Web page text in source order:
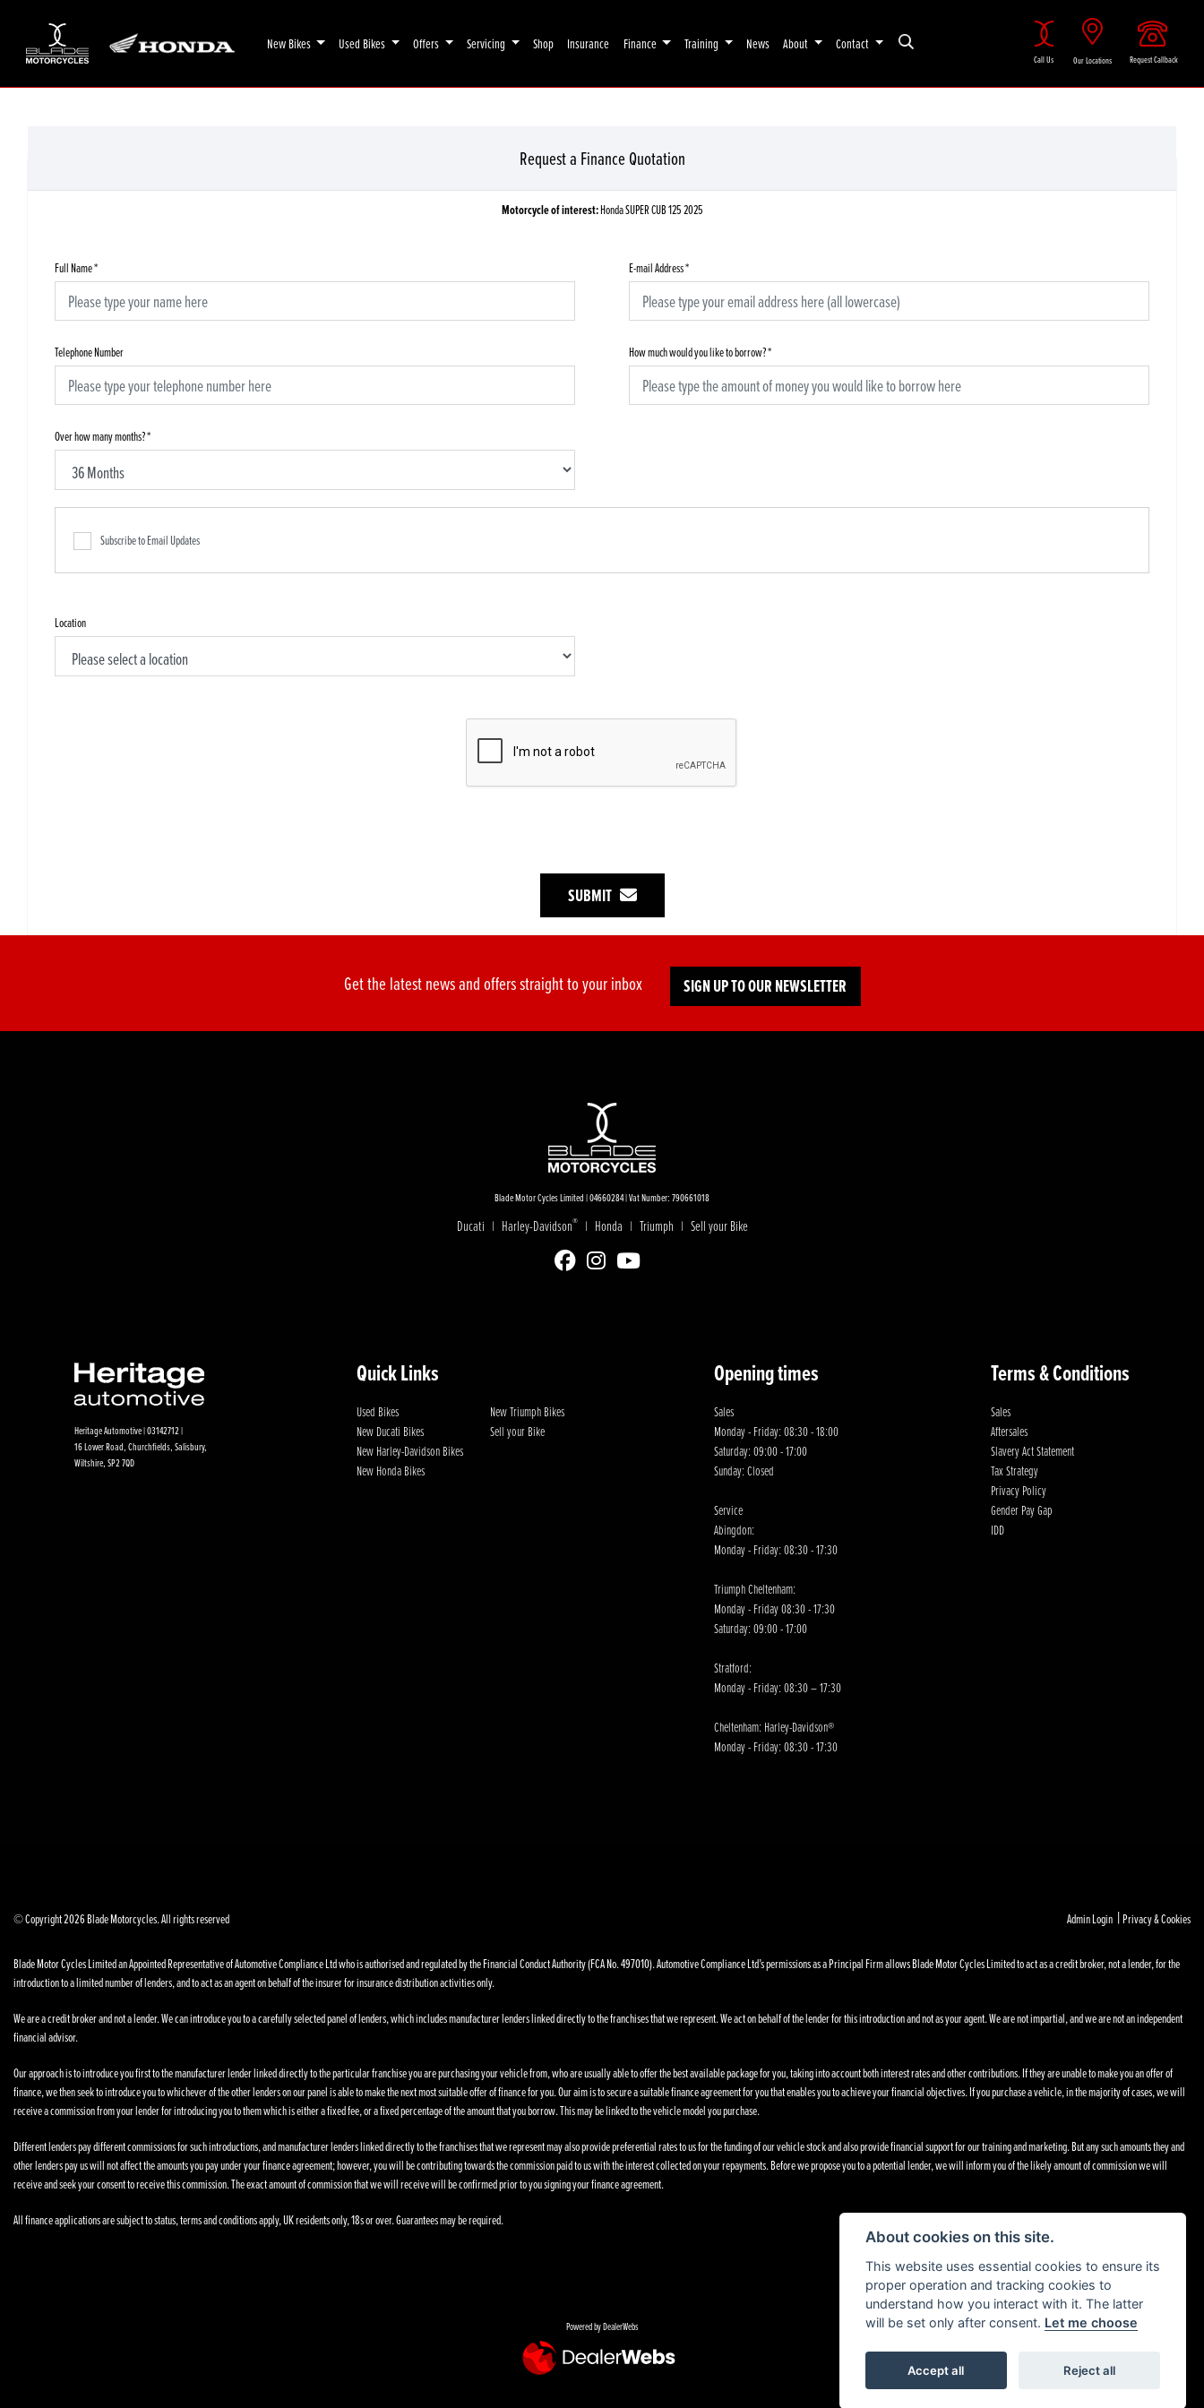
Call Us Our Locations Request Callback
New Bikes Used Bikes Offers Servicing Shop Insurance Finance Training News About Contact
Request a Finance Quotation
Motorcycle of interest:Honda SUPER CUB 125 2025
Full Name* E-mail Address*
Telephone Number How much would you like to borrow?*
Over how many months?*
Subscribe to Email Updates
Location
SUBMIT
Get the latest news and offers straight to your inbox SIGN UP TO OUR NEWSLETTER
Blade Motor Cycles Limited | 04660284 | Vat Number: 790661018
Ducati | Harley-Davidson® | Honda | Triumph | Sell your Bike
Heritage Automotive | 03142712 |
16 Lower Road, Churchfields, Salisbury,
Wiltshire, SP2 7QD
Quick Links
Used Bikes
New Ducati Bikes
New Harley-Davidson Bikes
New Honda Bikes
New Triumph Bikes
Sell your Bike
Opening times
Sales
Monday - Friday: 08:30 - 18:00
Saturday: 09:00 - 17:00
Sunday: Closed
Service
Abingdon:
Monday - Friday: 08:30 - 17:30
Triumph Cheltenham:
Monday - Friday 08:30 - 17:30
Saturday: 09:00 - 17:00
Stratford:
Monday - Friday: 08:30 – 17:30
Cheltenham: Harley-Davidson®
Monday - Friday: 08:30 - 17:30
Terms & Conditions
Sales
Aftersales
Slavery Act Statement
Tax Strategy
Privacy Policy
Gender Pay Gap
IDD
© Copyright 2026 Blade Motorcycles. All rights reserved Admin Login |Privacy & Cookies
Blade Motor Cycles Limited an Appointed Representative of Automotive Compliance Ltd who is authorised and regulated by the Financial Conduct Authority (FCA No. 497010). Automotive Compliance Ltd’s permissions as a Principal Firm allows Blade Motor Cycles Limited to act as a credit broker, not a lender, for the
introduction to a limited number of lenders, and to act as an agent on behalf of the insurer for insurance distribution activities only.
We are a credit broker and not a lender. We can introduce you to a carefully selected panel of lenders, which includes manufacturer lenders linked directly to the franchises that we represent. We act on behalf of the lender for this introduction and not as your agent. We are not impartial, and we are not an independent
financial advisor.
Our approach is to introduce you first to the manufacturer lender linked directly to the particular franchise you are purchasing your vehicle from, who are usually able to offer the best available package for you, taking into account both interest rates and other contributions. If they are unable to make you an offer of
finance, we then seek to introduce you to whichever of the other lenders on our panel is able to make the next most suitable offer of finance for you. Our aim is to secure a suitable finance agreement for you that enables you to achieve your financial objectives. If you purchase a vehicle, in the majority of cases, we will
receive a commission from your lender for introducing you to them which is either a fixed fee, or a fixed percentage of the amount that you borrow. This may be linked to the vehicle model you purchase.
Different lenders pay different commissions for such introductions, and manufacturer lenders linked directly to the franchises that we represent may also provide preferential rates to us for the funding of our vehicle stock and also provide financial support for our training and marketing. But any such amounts they and
other lenders pay us will not affect the amounts you pay under your finance agreement; however, you will be contributing towards the commission paid to us with the interest collected on your repayments. Before we propose you to a potential lender, we will inform you of the likely amount of commission we will
receive and seek your consent to receive this commission. The exact amount of commission that we will receive will be confirmed prior to you signing your finance agreement.
All finance applications are subject to status, terms and conditions apply, UK residents only, 18s or over. Guarantees may be required.
Powered by DealerWebs
About cookies on this site.
This website uses essential cookies to ensure its
proper operation and tracking cookies to
understand how you interact with it. The latter
will be set only after consent. Let me choose
Accept all Reject all